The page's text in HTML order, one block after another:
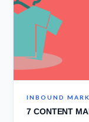
INBOUND
7 CONTENT